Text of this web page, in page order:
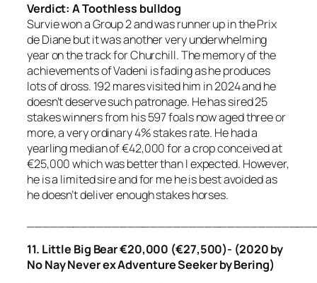
Verdict: A Toothless bulldog
Survie won a Group 2 and was runner up in the Prix
de Diane but it was another very underwhelming
year on the track for Churchill. The memory of the
achievements of Vadeni is fading as he produces
lots of dross. 192 mares visited him in 2024 and he
doesn’t deserve such patronage. He has sired 25
stakes winners from his 597 foals now aged three or
more, a very ordinary 4% stakes rate. He had a
yearling median of €42,000 for a crop conceived at
€25,000 which was better than I expected. However,
he is a limited sire and for me he is best avoided as
he doesn’t deliver enough stakes horses.
11. Little Big Bear €20,000 (€27,500)- (2020 by
No Nay Never ex Adventure Seeker by Bering)